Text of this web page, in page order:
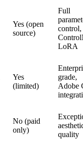
Yes (open
source)
Full
control,
LoRA
Yes
(limited)
grade,
Adobe
No (paid
only)
quality